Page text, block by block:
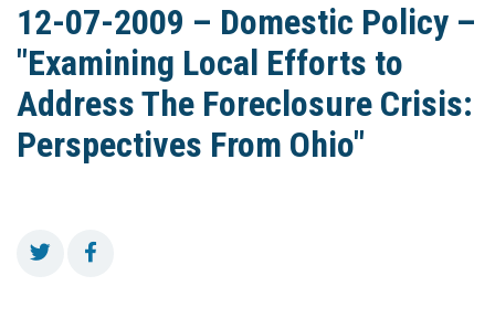
12-07-2009 – Domestic Policy –
"Examining Local Efforts to
Address The Foreclosure Crisis:
Perspectives From Ohio"